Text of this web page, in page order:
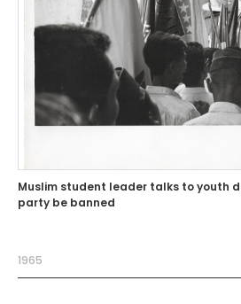
Muslim student leader talks to youth
party be banned
1965